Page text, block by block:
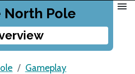
North Pole menu
Gameplay